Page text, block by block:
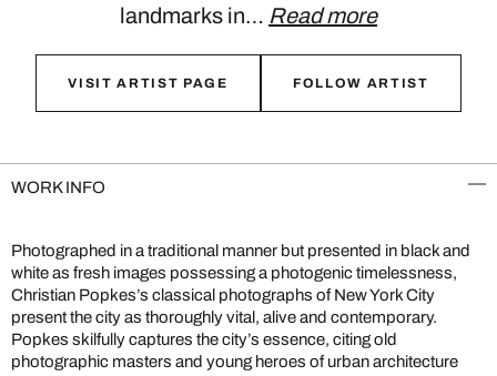
landmarks in… Read more
VISIT ARTIST PAGE FOLLOW ARTIST
WORK INFO
Photographed in a traditional manner but presented in black and
white as fresh images possessing a photogenic timelessness,
Christian Popkes’s classical photographs of New York City
present the city as thoroughly vital, alive and contemporary.
Popkes skilfully captures the city’s essence, citing old
photographic masters and young heroes of urban architecture